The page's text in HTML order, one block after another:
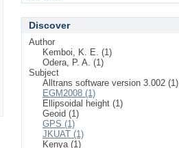
Discover
Author
Kemboi, K. E. (1)
Odera, P. A. (1)
Subject
Alltrans software version 3.002 (1)
EGM2008 (1)
Ellipsoidal height (1)
Geoid (1)
GPS (1)
JKUAT (1)
Kenya (1)